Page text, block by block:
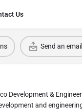
Us
Send an email
Development &
and